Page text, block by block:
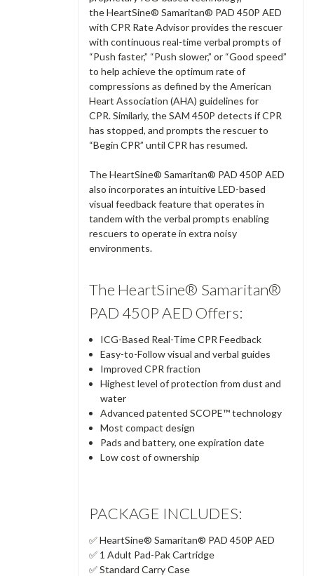
the HeartSine® Samaritan® PAD 450P AED
with CPR Rate Advisor provides the rescuer
with continuous real-time verbal prompts of
“Push faster,” “Push slower,” or “Good speed”
to help achieve the optimum rate of
compressions as defined by the American
Heart Association (AHA) guidelines for
CPR. Similarly, the SAM 450P detects if CPR
has stopped, and prompts the rescuer to
“Begin CPR” until CPR has resumed.
The HeartSine® Samaritan® PAD 450P AED
also incorporates an intuitive LED-based
visual feedback feature that operates in
tandem with the verbal prompts enabling
rescuers to operate in extra noisy
environments.
The HeartSine® Samaritan®
PAD 450P AED Offers:
ICG-Based Real-Time CPR Feedback
Easy-to-Follow visual and verbal guides
Improved CPR fraction
Highest level of protection from dust and
water
Advanced patented SCOPE™ technology
Most compact design
Pads and battery, one expiration date
Low cost of ownership
PACKAGE INCLUDES:
✅ HeartSine® Samaritan® PAD 450P AED
✅ 1 Adult Pad-Pak Cartridge
✅ Standard Carry Case